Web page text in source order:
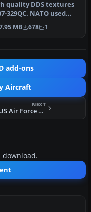
quality DDS textures
329QC. NATO used
B707's as trainer
MB 678 1
add-ons
Aircraft
NEXT
FSX US Air Force F-104G Starfighter 69th TFTS
download.